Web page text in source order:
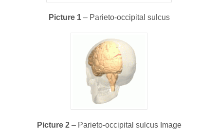
Picture 1– Parieto-occipital sulcus
Picture 2– Parieto-occipital sulcus Image